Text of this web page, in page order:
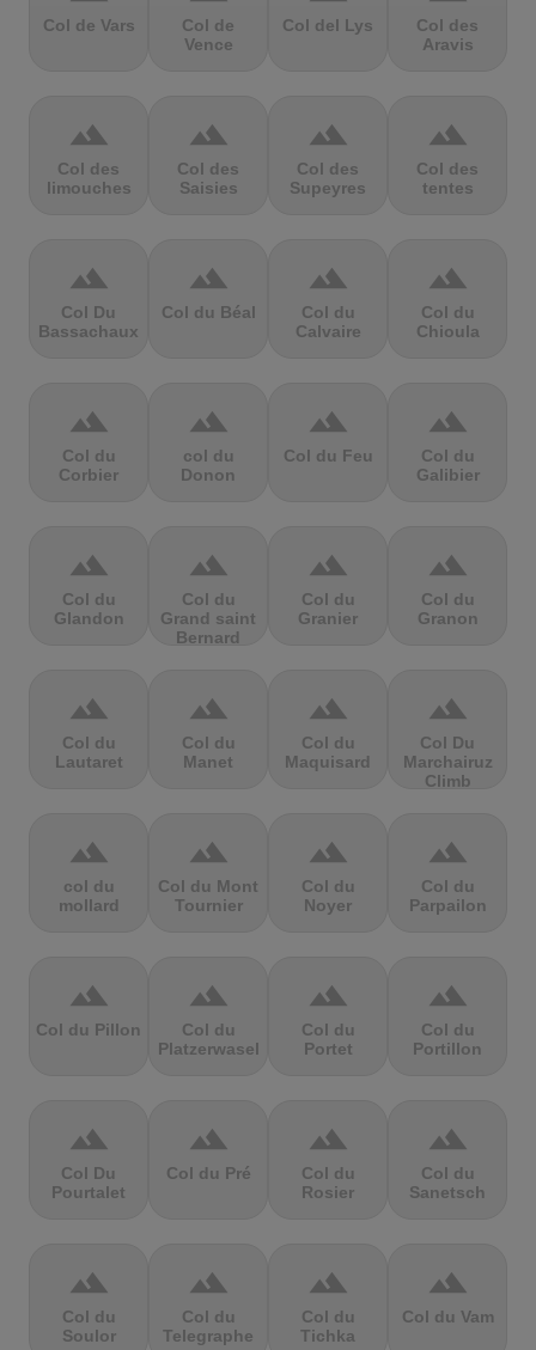
Col de Vars
Col de
Vence
Col del Lys
Col des
Aravis
terrain
Col des
limouches
terrain
Col des
Saisies
terrain
Col des
Supeyres
terrain
Col des
tentes
terrain
Col Du
Bassachaux
terrain
Col du Béal
terrain
Col du
Calvaire
terrain
Col du
Chioula
terrain
Col du
Corbier
terrain
col du
Donon
terrain
Col du Feu
terrain
Col du
Galibier
terrain
Col du
Glandon
terrain
Col du
Grand saint
Bernard
terrain
Col du
Granier
terrain
Col du
Granon
terrain
Col du
Lautaret
terrain
Col du
Manet
terrain
Col du
Maquisard
terrain
Col Du
Marchairuz
Climb
terrain
col du
mollard
terrain
Col du Mont
Tournier
terrain
Col du
Noyer
terrain
Col du
Parpailon
terrain
Col du Pillon
terrain
Col du
Platzerwasel
terrain
Col du
Portet
terrain
Col du
Portillon
terrain
Col Du
Pourtalet
terrain
Col du Pré
terrain
Col du
Rosier
terrain
Col du
Sanetsch
terrain
Col du
Soulor
terrain
Col du
Telegraphe
terrain
Col du
Tichka
terrain
Col du Vam